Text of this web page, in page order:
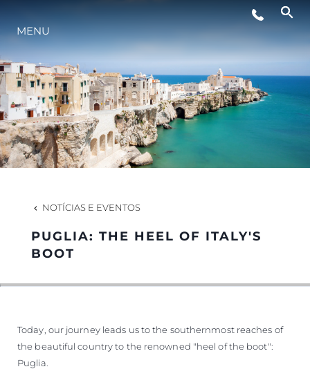
EVENTOS
ESTILO DE VIDA
INOVAÇÃO
VALUE YOUR BOAT
MENU
NOTÍCIAS E EVENTOS
PUGLIA: THE HEEL OF ITALY'S
BOOT
Today, our journey leads us to the southernmost reaches of
the beautiful country to the renowned "heel of the boot":
Puglia.